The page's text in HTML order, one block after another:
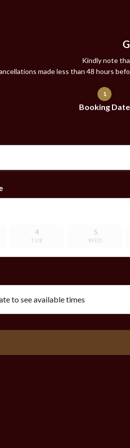
Kindly note
made less than 48 hours
1
Booking Date
4
TUE
5
WED
to see available times